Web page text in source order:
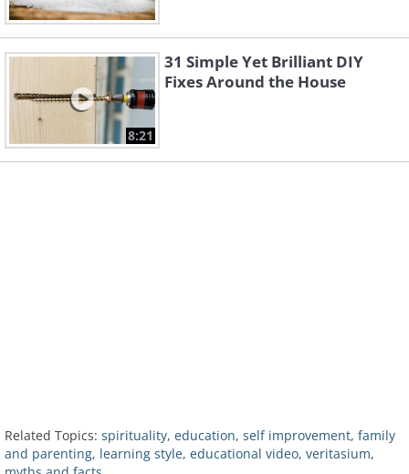
8:21
31 Simple Yet Brilliant DIY
Fixes Around the House
Related Topics: spirituality, education, self improvement, family
and parenting, learning style, educational video, veritasium,